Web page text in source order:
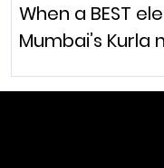
When a BEST
Mumbai’s